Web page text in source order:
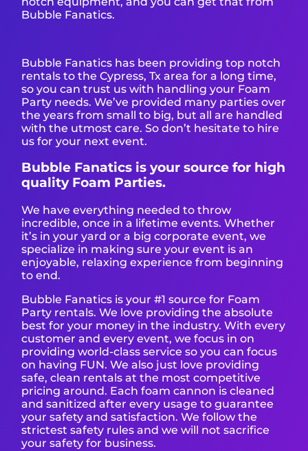
Bubble Fanatics.
Bubble Fanatics has been providing top notch
rentals to the Cypress, Tx area for a long time,
so you can trust us with handling your Foam
Party needs. We’ve provided many parties over
the years from small to big, but all are handled
with the utmost care. So don’t hesitate to hire
us for your next event.
Bubble Fanatics is your source for high
quality Foam Parties.
We have everything needed to throw
incredible, once in a lifetime events. Whether
it’s in your yard or a big corporate event, we
specialize in making sure your event is an
enjoyable, relaxing experience from beginning
to end.
Bubble Fanatics is your #1 source for Foam
Party rentals. We love providing the absolute
best for your money in the industry. With every
customer and every event, we focus in on
providing world-class service so you can focus
on having FUN. We also just love providing
safe, clean rentals at the most competitive
pricing around. Each foam cannon is cleaned
and sanitized after every usage to guarantee
your safety and satisfaction. We follow the
strictest safety rules and we will not sacrifice
your safety for business.